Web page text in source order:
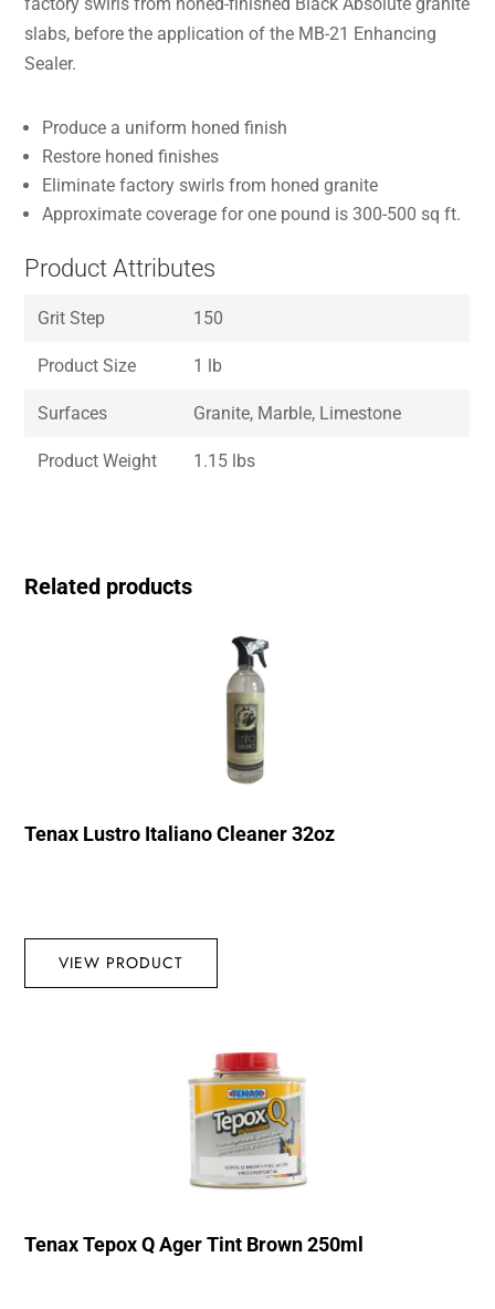
slabs, before the application of the MB-21 Enhancing
Sealer.
Produce a uniform honed finish
Restore honed finishes
Eliminate factory swirls from honed granite
Approximate coverage for one pound is 300-500 sq ft.
Product Attributes
Grit Step 150
Product Size 1 lb
Surfaces Granite, Marble, Limestone
Product Weight 1.15 lbs
Related products
Tenax Lustro Italiano Cleaner 32oz
VIEW PRODUCT
Tenax Tepox Q Ager Tint Brown 250ml